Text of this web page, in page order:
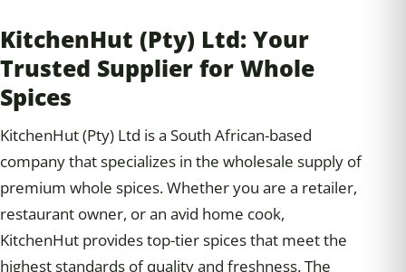
KitchenHut (Pty) Ltd: Your
Trusted Supplier for Whole
Spices
KitchenHut (Pty) Ltd is a South African-based
company that specializes in the wholesale supply of
premium whole spices. Whether you are a retailer,
restaurant owner, or an avid home cook,
KitchenHut provides top-tier spices that meet the
highest standards of quality and freshness. The